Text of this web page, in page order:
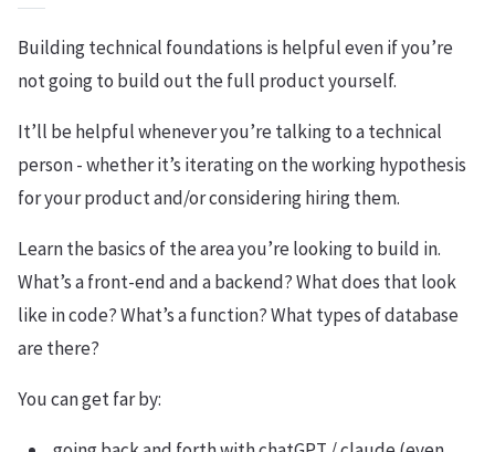
Building technical foundations is helpful even if you’re
not going to build out the full product yourself.
It’ll be helpful whenever you’re talking to a technical
person - whether it’s iterating on the working hypothesis
for your product and/or considering hiring them.
Learn the basics of the area you’re looking to build in.
What’s a front-end and a backend? What does that look
like in code? What’s a function? What types of database
are there?
You can get far by: